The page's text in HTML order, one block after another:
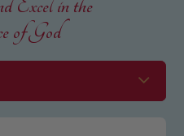
Excel in the
of God